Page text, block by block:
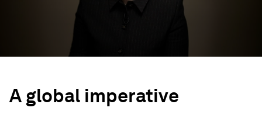
A global imperative